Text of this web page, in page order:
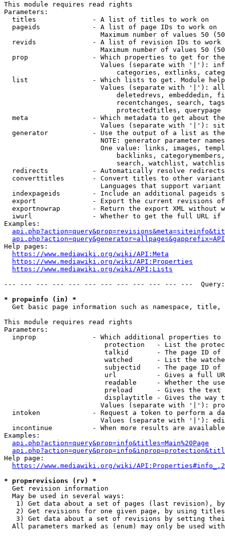
This module requires read rights
Parameters:
  titles              - A list of titles to work on
  pageids             - A list of page IDs to work on
Maximum number of values 50
revids              - A list of revision IDs to work
Maximum number of values 50
prop                - Which properties to get for
Values (separate with '|'):
categories, extlinks,
list                - Which lists to get. Module
Values (separate with '|'):
deletedrevs, embeddedin,
recentchanges, search,
                            protectedtitles, querypage
meta                - Which metadata to get about
Values (separate with '|'):
generator           - Use the output of a list as
NOTE: generator parameter
One value: links, images,
backlinks,
search, watchlist,
  redirects           - Automatically resolve redirects
converttitles       - Convert titles to other
Languages that support
indexpageids        - Include an additional pageids
export              - Export the current revisions
exportnowrap        - Return the export XML without
iwurl               - Whether to get the full URL
Examples:
Help pages:
https://www.mediawiki.org/wiki/API:Meta
https://www.mediawiki.org/wiki/API:Properties
https://www.mediawiki.org/wiki/API:Lists
--- --- --- --- --- --- --- --- --- --- --- ---
* prop=info (in) *
Get basic page information such as namespace, title,
This module requires read rights
Parameters:
inprop              - Which additional properties to
protection   - List the
talkid       - The page ID
watched      - List the
subjectid    - The page ID
url          - Gives a full
readable     - Whether the
preload      - Gives the
displaytitle - Gives the way
Values (separate with '|'):
intoken             - Request a token to perform a
Values (separate with '|'):
incontinue          - When more results are
Examples:
api.php?action=query&prop=info&titles=Main%20Page
Help page:
https://www.mediawiki.org/wiki/
* prop=revisions (rv) *
  Get revision information
  May be used in several ways:
1) Get data about a set of pages (last revision),
2) Get revisions for one given page, by using
3) Get data about a set of revisions by setting
All parameters marked as (enum) may only be used